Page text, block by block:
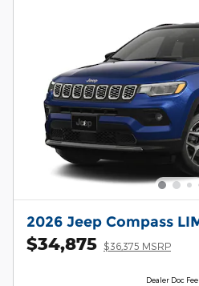
2026 Jeep Compass
$34,875 $36,375 MSRP
Dealer Doc Fee